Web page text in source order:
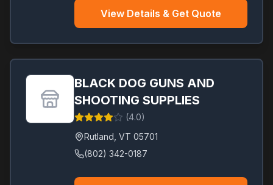
View Details & Get Quote
BLACK DOG GUNS AND
SHOOTING SUPPLIES
(4.0)
Rutland VT 05701
(802) 342-0187